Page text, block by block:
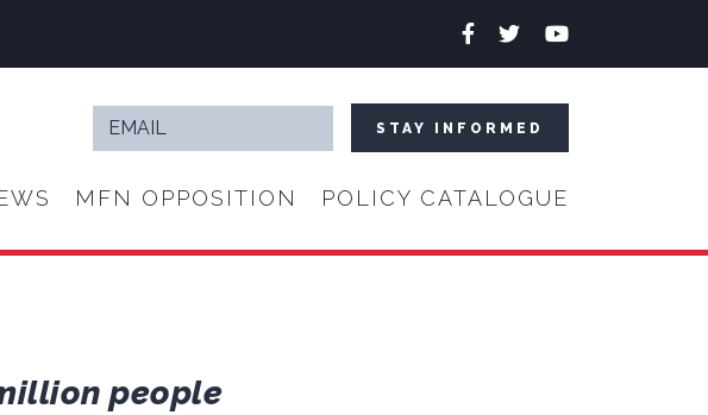
Facebook
TwitterYouTube
MFN OPPOSITION POLICY CATALOGUE
Email*
people